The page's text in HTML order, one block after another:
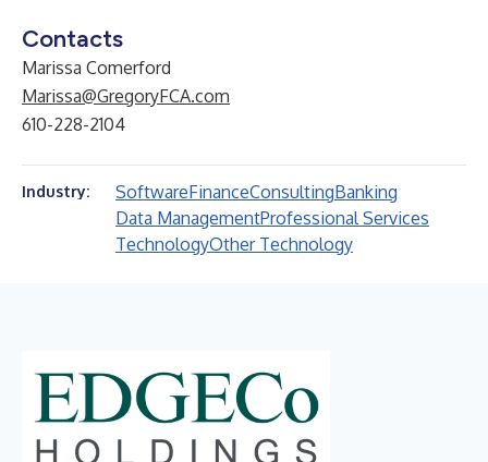
Contacts
Marissa Comerford
Marissa@GregoryFCA.com
610-228-2104
Industry: SoftwareFinanceConsultingBanking
Data ManagementProfessional Services
TechnologyOther Technology